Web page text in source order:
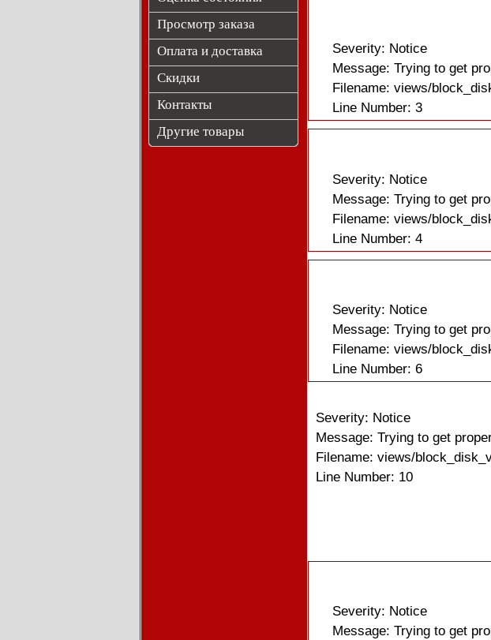
Просмотр заказа
Оплата и доставка
Скидки
Контакты
Другие товары
Severity: Notice
Message: Trying to get
Filename: views/
Line Number: 3
Severity: Notice
Message: Trying to get
Filename: views/
Line Number: 4
Severity: Notice
Message: Trying to get
Filename: views/
Line Number: 6
Severity: Notice
Message: Trying to get
Filename: views/
Line Number: 10
Severity: Notice
Message: Trying to get